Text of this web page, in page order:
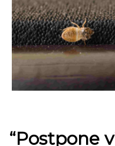
“Postpone